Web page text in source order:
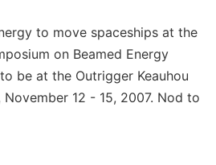
to move spaceships at the
on Beamed Energy
be at the Outrigger Keauhou
November 12 - 15, 2007. Nod to